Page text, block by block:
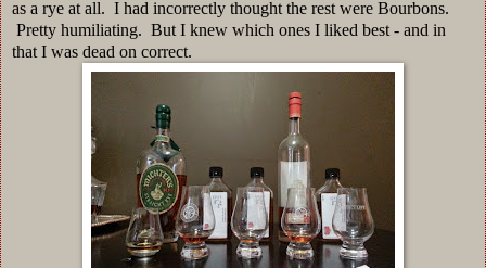
as a rye at all. I had incorrectly thought the rest were Bourbons.
Pretty humiliating. But I knew which ones I liked best - and in
that I was dead on correct.